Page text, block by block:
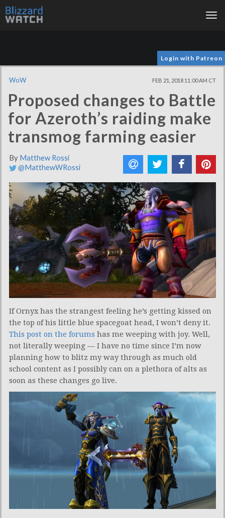
Login with Patreon
WoW FEB 21, 2018 11:00 AM CT
Proposed changes to Battle
for Azeroth’s raiding make
transmog farming easier
By Matthew Rossi
@MatthewWRossi
If Ornyx has the strangest feeling he’s getting kissed on
the top of his little blue spacegoat head, I won’t deny it.
This post on the forums has me weeping with joy. Well,
not literally weeping — I have no time since I’m now
planning how to blitz my way through as much old
school content as I possibly can on a plethora of alts as
soon as these changes go live.